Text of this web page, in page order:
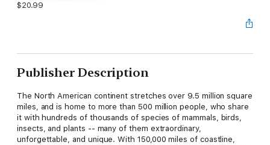
$20.99
Publisher Description
The North American continent stretches over 9.5 million square
miles, and is home to more than 500 million people, who share
it with hundreds of thousands of species of mammals, birds,
insects, and plants -- many of them extraordinary,
unforgettable, and unique. With 150,000 miles of coastline,